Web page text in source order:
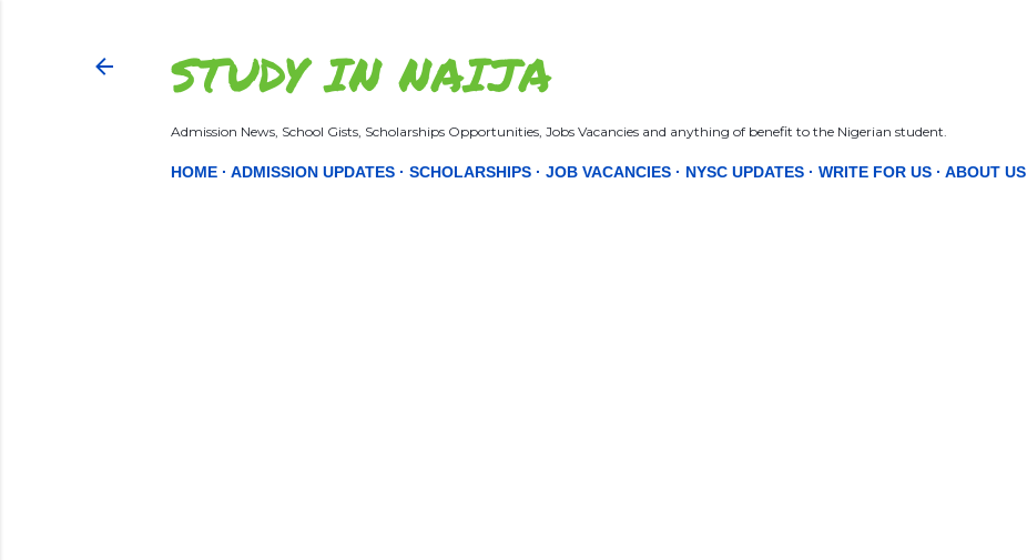
STUDY IN NAIJA
Admission News, School Gists, Scholarships Opportunities, Jobs Vacancies and anything of benefit to the Nigerian student.
HOME ADMISSION UPDATES SCHOLARSHIPS JOB VACANCIES NYSC UPDATES WRITE FOR US ABOUT US